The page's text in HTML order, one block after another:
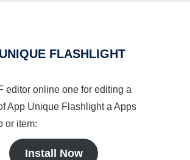
FLASHLIGHT
editor online one for editing a
App Unique Flashlight a Apps
or item:
Install Now